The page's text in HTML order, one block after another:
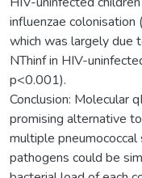
influenzae
which was largely due
NThinf in HIV-
p<0.001).
Conclusion: Molecular
promising alternative
multiple
pathogens could be